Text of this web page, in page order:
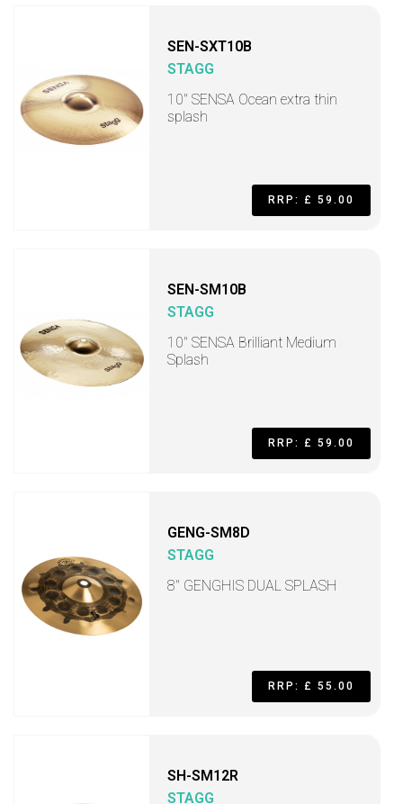
SEN-SXT10B
STAGG
10" SENSA Ocean extra thin
splash
RRP: £ 59.00
SEN-SM10B
STAGG
10" SENSA Brilliant Medium
Splash
RRP: £ 59.00
GENG-SM8D
STAGG
8" GENGHIS DUAL SPLASH
RRP: £ 55.00
SH-SM12R
STAGG